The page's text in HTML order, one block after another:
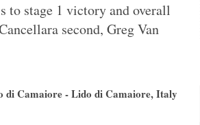
stage 1 victory and overall
second, Greg Van
di Camaiore - Lido di Camaiore, Italy